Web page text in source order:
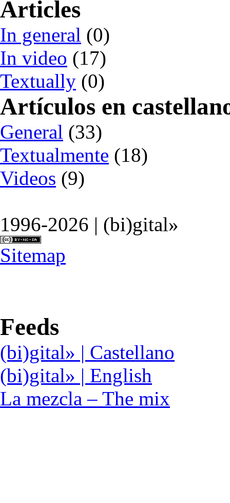
Articles
In general (0)
In video (17)
Textually (0)
Artículos en
General (33)
Textualmente (18)
Videos (9)
1996-2026 | (bi)gital»
Sitemap
Feeds
(bi)gital» | Castellano
(bi)gital» | English
La mezcla – The mix